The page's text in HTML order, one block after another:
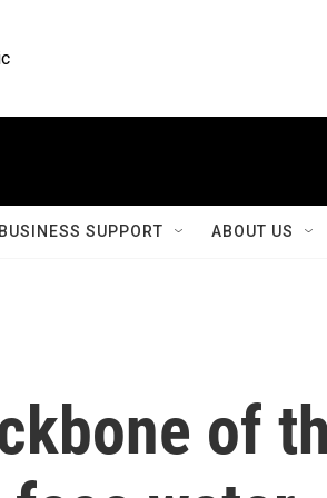
SUPPORT ABOUT US
of